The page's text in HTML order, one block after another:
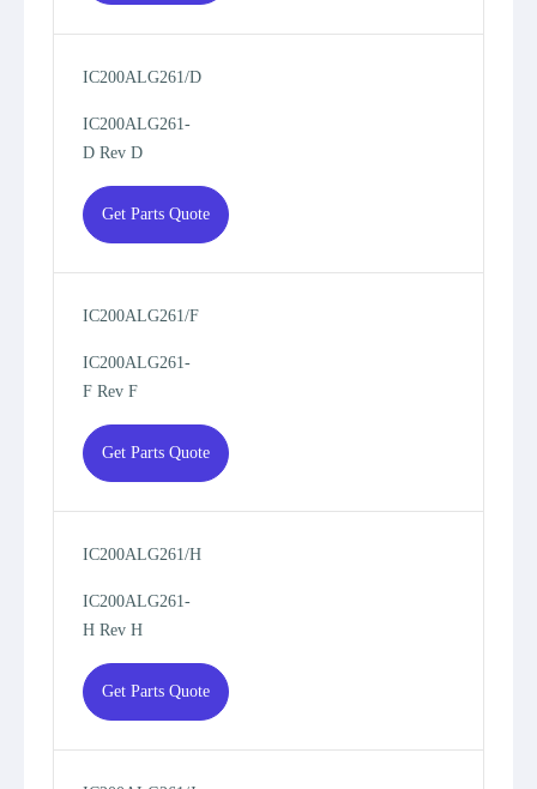
IC200ALG261/D
IC200ALG261-
D Rev D
Get Parts Quote
IC200ALG261/F
IC200ALG261-
F Rev F
Get Parts Quote
IC200ALG261/H
IC200ALG261-
H Rev H
Get Parts Quote